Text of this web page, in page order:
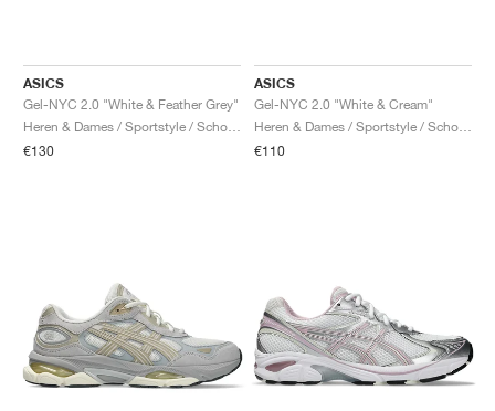
ASICS
Gel-NYC 2.0 "White & Feather Grey"
€130
ASICS
Gel-NYC 2.0 "White & Cream"
€110